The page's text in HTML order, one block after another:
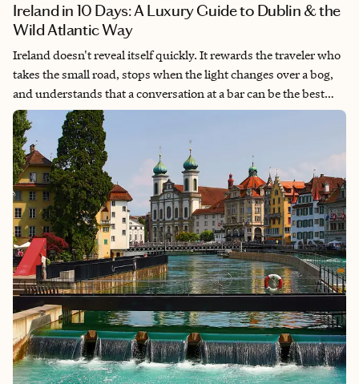
Ireland in 10 Days: A Luxury Guide to Dublin & the
Wild Atlantic Way
Ireland doesn't reveal itself quickly. It rewards the traveler who
takes the small road, stops when the light changes over a bog,
and understands that a conversation at a bar can be the best
thing that happens all day. This 10-day itinerary moves from
the capital to the western edge—from Dublin's literary streets to
the Atlantic coastline where the road runs out. It is not a
checklist. It is a journey.